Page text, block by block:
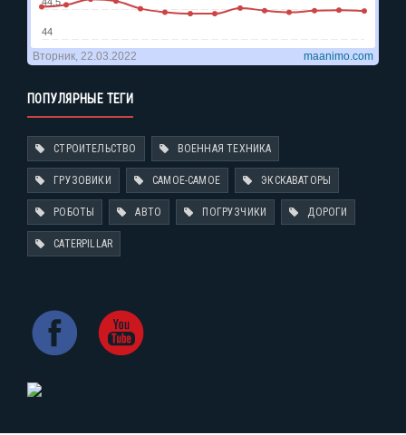
ПОПУЛЯРНЫЕ ТЕГИ
СТРОИТЕЛЬСТВО ВОЕННАЯ ТЕХНИКА
ГРУЗОВИКИ САМОЕ-САМОЕ ЭКСКАВАТОРЫ
РОБОТЫ АВТО ПОГРУЗЧИКИ ДОРОГИ
CATERPILLAR